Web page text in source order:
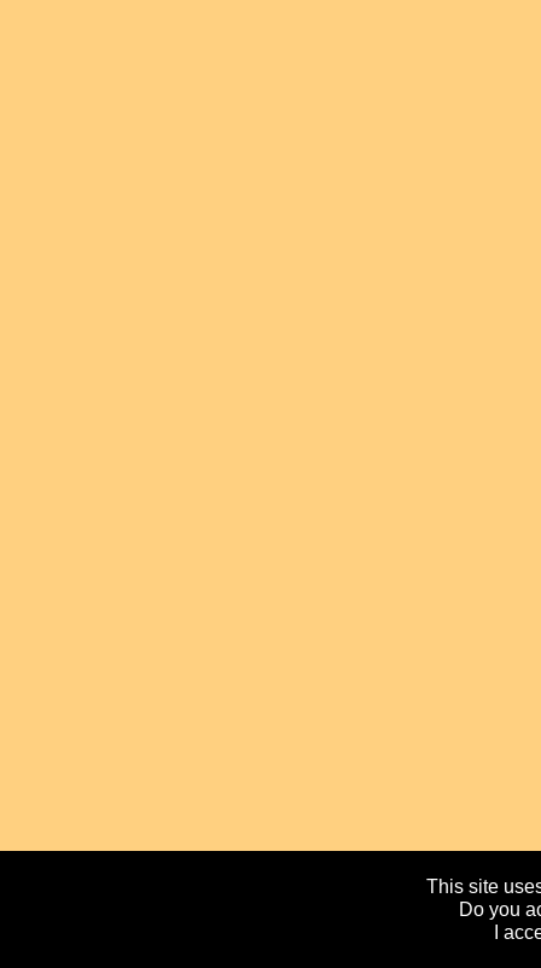
This site
Do you
I